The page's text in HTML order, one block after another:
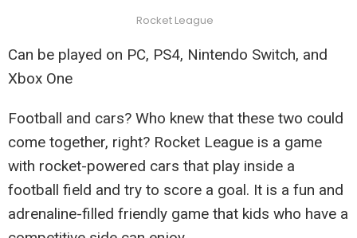
Rocket League
Can be played on PC, PS4, Nintendo Switch, and
Xbox One
Football and cars? Who knew that these two could
come together, right? Rocket League is a game
with rocket-powered cars that play inside a
football field and try to score a goal. It is a fun and
adrenaline-filled friendly game that kids who have a